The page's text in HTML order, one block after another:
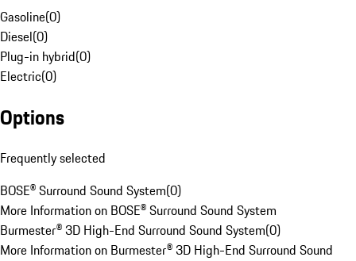
Gasoline(0)
Diesel(0)
Plug-in hybrid(0)
Electric(0)
Options
Frequently selected
BOSE® Surround Sound System(0)
More Information on BOSE® Surround Sound System
Burmester® 3D High-End Surround Sound System(0)
More Information on Burmester® 3D High-End Surround Sound